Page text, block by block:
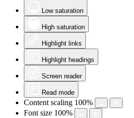
Low saturation
High saturation
Highlight links
Highlight headings
Screen reader
Read mode
Content scaling 100%
Font size 100%